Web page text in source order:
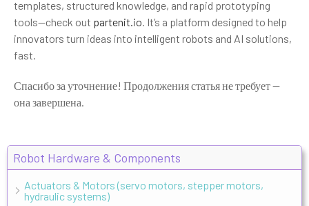
Robot Hardware & Components
Actuators & Motors (servo motors, stepper motors,
hydraulic systems)
templates, structured knowledge, and rapid prototyping
tools—check out partenit.io. It’s a platform designed to help
innovators turn ideas into intelligent robots and AI solutions,
fast.
Спасибо за уточнение! Продолжения статья не требует —
она завершена.